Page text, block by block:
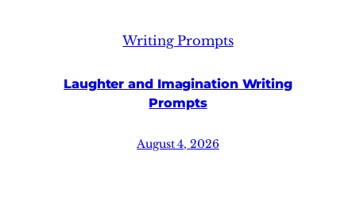
Writing Prompts
Laughter and Imagination Writing
Prompts
August 4, 2026